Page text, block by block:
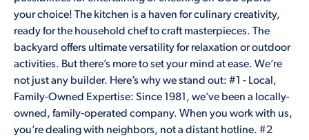
your choice! The kitchen is a haven for culinary creativity,
ready for the household chef to craft masterpieces. The
backyard offers ultimate versatility for relaxation or outdoor
activities. But there’s more to set your mind at ease. We’re
not just any builder. Here’s why we stand out: #1 - Local,
Family-Owned Expertise: Since 1981, we’ve been a locally-
owned, family-operated company. When you work with us,
you’re dealing with neighbors, not a distant hotline. #2